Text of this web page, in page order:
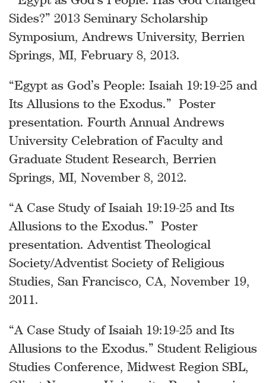
Sides?” 2013 Seminary Scholarship
Symposium, Andrews University, Berrien
Springs, MI, February 8, 2013.
“Egypt as God’s People: Isaiah 19:19-25 and
Its Allusions to the Exodus.” Poster
presentation. Fourth Annual Andrews
University Celebration of Faculty and
Graduate Student Research, Berrien
Springs, MI, November 8, 2012.
“A Case Study of Isaiah 19:19-25 and Its
Allusions to the Exodus.” Poster
presentation. Adventist Theological
Society/Adventist Society of Religious
Studies, San Francisco, CA, November 19,
2011.
“A Case Study of Isaiah 19:19-25 and Its
Allusions to the Exodus.” Student Religious
Studies Conference, Midwest Region SBL,